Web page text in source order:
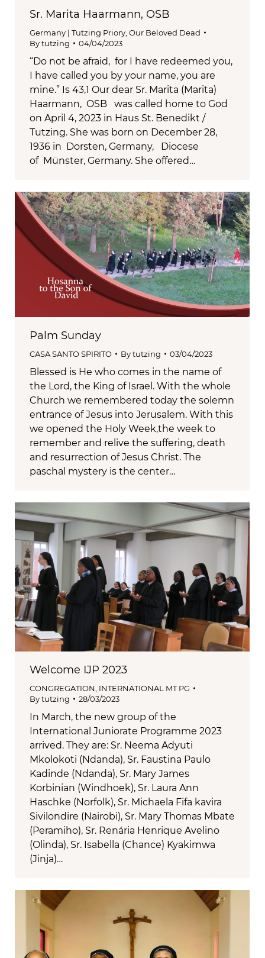
Sr. Marita Haarmann, OSB
Germany | Tutzing Priory, Our Beloved Dead
Bytutzing 04/04/2023
“Do not be afraid, for I have redeemed you,
I have called you by your name, you are
mine.” Is 43,1 Our dear Sr. Marita (Marita)
Haarmann, OSB was called home to God
on April 4, 2023 in Haus St. Benedikt /
Tutzing. She was born on December 28,
1936 in Dorsten, Germany, Diocese
of Münster, Germany. She offered…
Palm Sunday
CASA SANTO SPIRITO Bytutzing 03/04/2023
Blessed is He who comes in the name of
the Lord, the King of Israel. With the whole
Church we remembered today the solemn
entrance of Jesus into Jerusalem. With this
we opened the Holy Week,the week to
remember and relive the suffering, death
and resurrection of Jesus Christ. The
paschal mystery is the center…
Welcome IJP 2023
CONGREGATION INTERNATIONAL MT PG
Bytutzing 28/03/2023
In March, the new group of the
International Juniorate Programme 2023
arrived. They are: Sr. Neema Adyuti
Mkolokoti (Ndanda), Sr. Faustina Paulo
Kadinde (Ndanda), Sr. Mary James
Korbinian (Windhoek), Sr. Laura Ann
Haschke (Norfolk), Sr. Michaela Fifa kavira
Sivilondire (Nairobi), Sr. Mary Thomas Mbate
(Peramiho), Sr. Renária Henrique Avelino
(Olinda), Sr. Isabella (Chance) Kyakimwa
(Jinja)…